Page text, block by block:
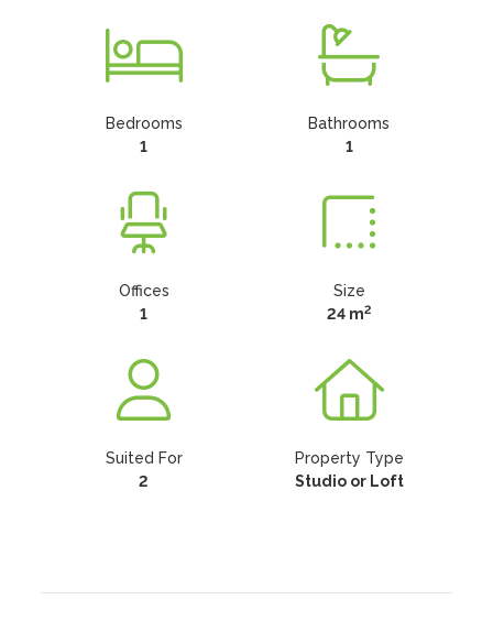
Bedrooms
1
Bathrooms
1
Offices
1
Size
24 m2
Suited For
2
Property Type
Studio or Loft